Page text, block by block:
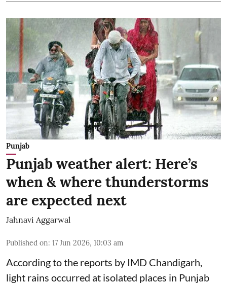
Punjab
Punjab weather alert: Here’s
when & where thunderstorms
are expected next
Jahnavi Aggarwal
Published on: 17 Jun 2026, 10:03 am
According to the reports by IMD Chandigarh,
light rains occurred at isolated places in Punjab